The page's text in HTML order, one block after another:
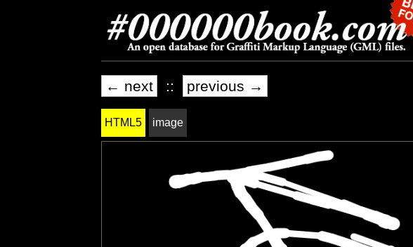
← next :: previous →
HTML5 image